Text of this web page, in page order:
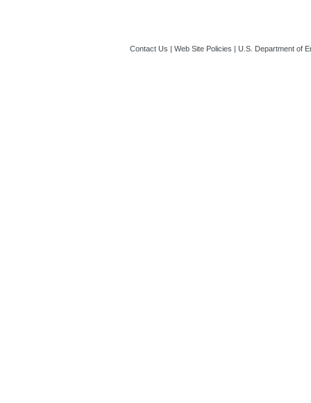
Contact Us Web Site Policies U.S. Department of